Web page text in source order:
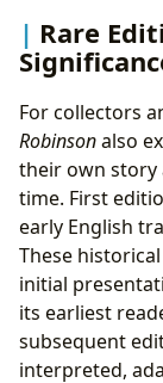
Rare
For collectors
Robinsonalso
their own story
time. First
early English
These
initial
its earliest
subsequent
interpreted,